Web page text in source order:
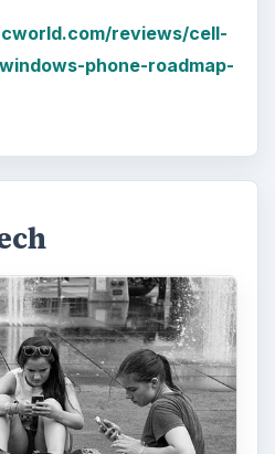
reviews/cell-
phone-roadmap-